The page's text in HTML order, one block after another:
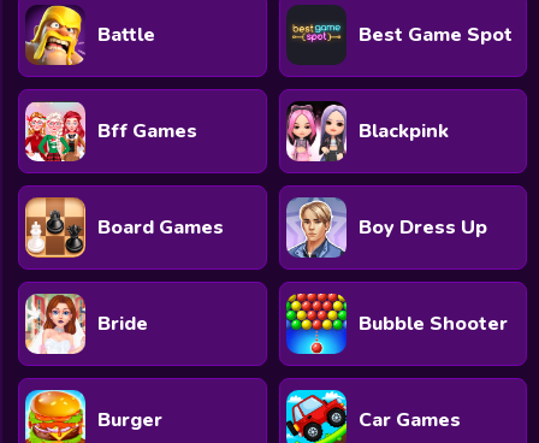
Battle Best Game Spot
Bff Games Blackpink
Board Games Boy Dress Up
Bride Bubble Shooter
Burger Car Games